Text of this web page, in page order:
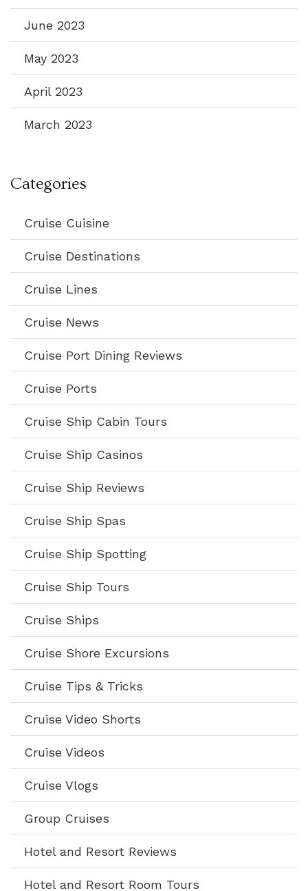
June 2023
May 2023
April 2023
March 2023
Categories
Cruise Cuisine
Cruise Destinations
Cruise Lines
Cruise News
Cruise Port Dining Reviews
Cruise Ports
Cruise Ship Cabin Tours
Cruise Ship Casinos
Cruise Ship Reviews
Cruise Ship Spas
Cruise Ship Spotting
Cruise Ship Tours
Cruise Ships
Cruise Shore Excursions
Cruise Tips & Tricks
Cruise Video Shorts
Cruise Videos
Cruise Vlogs
Group Cruises
Hotel and Resort Reviews
Hotel and Resort Room Tours